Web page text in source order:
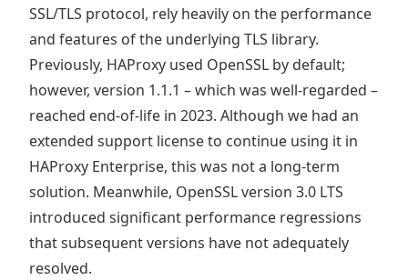
SSL/TLS protocol, rely heavily on the performance
and features of the underlying TLS library.
Previously, HAProxy used OpenSSL by default;
however, version 1.1.1 – which was well-regarded –
reached end-of-life in 2023. Although we had an
extended support license to continue using it in
HAProxy Enterprise, this was not a long-term
solution. Meanwhile, OpenSSL version 3.0 LTS
introduced significant performance regressions
that subsequent versions have not adequately
resolved.